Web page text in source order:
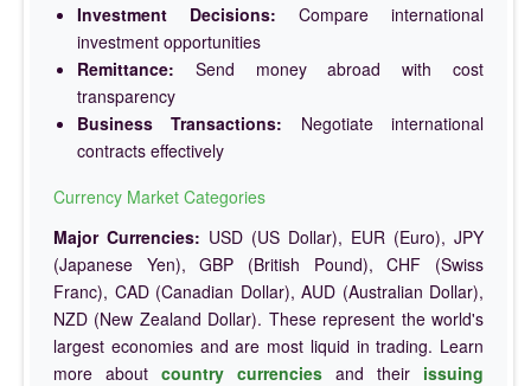
Investment Decisions: Compare international
investment opportunities
Remittance: Send money abroad with cost
transparency
Business Transactions: Negotiate international
contracts effectively
Currency Market Categories
Major Currencies: USD (US Dollar), EUR (Euro), JPY
(Japanese Yen), GBP (British Pound), CHF (Swiss
Franc), CAD (Canadian Dollar), AUD (Australian Dollar),
NZD (New Zealand Dollar). These represent the world's
largest economies and are most liquid in trading. Learn
more about country currencies and their issuing